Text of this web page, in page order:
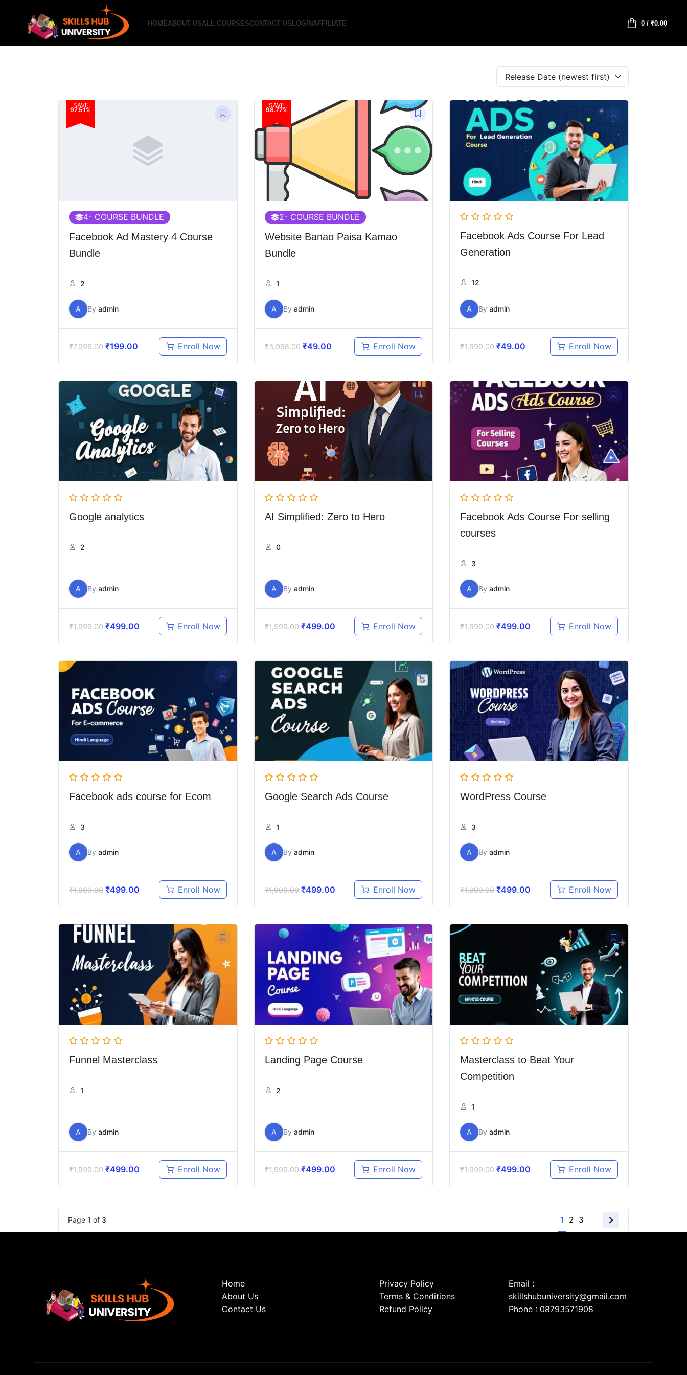
HOMEABOUT USALL COURSESCONTACT USLOGINAFFILIATE 0/ ₹0.00
SAVE
97.51%
4- COURSE BUNDLE
Facebook Ad Mastery 4 Course
Bundle
2
A By admin
₹7,996.00 ₹199.00 Enroll Now
SAVE
98.77%
2- COURSE BUNDLE
Website Banao Paisa Kamao
Bundle
1
A By admin
₹3,998.00 ₹49.00 Enroll Now
Facebook Ads Course For Lead
Generation
12
A Byadmin
₹1,999.00 ₹49.00 Enroll Now
Google analytics
2
A By admin
₹1,999.00 ₹499.00 Enroll Now
AI Simplified: Zero to Hero
0
A By admin
₹1,999.00 ₹499.00 Enroll Now
Facebook Ads Course For selling
courses
3
A Byadmin
₹1,999.00 ₹499.00 Enroll Now
Facebook ads course for Ecom
3
A By admin
₹1,999.00 ₹499.00 Enroll Now
Google Search Ads Course
1
A By admin
₹1,999.00 ₹499.00 Enroll Now
WordPress Course
3
A Byadmin
₹1,999.00 ₹499.00 Enroll Now
Funnel Masterclass
1
A By admin
₹1,999.00 ₹499.00 Enroll Now
Landing Page Course
2
A By admin
₹1,999.00 ₹499.00 Enroll Now
Masterclass to Beat Your
Competition
1
A Byadmin
₹1,999.00 ₹499.00 Enroll Now
Page 1 of 3 1 2 3
Home
About Us
Contact Us
Privacy Policy
Terms & Conditions
Refund Policy
Email :
skillshubuniversity@gmail.com
Phone : 08793571908